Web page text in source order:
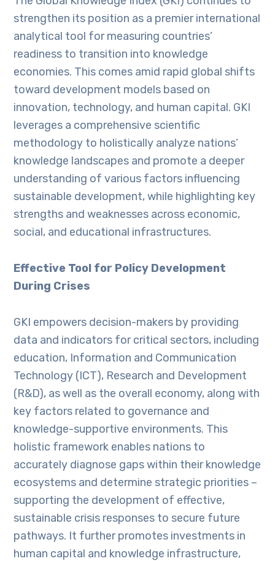
strengthen its position as a premier international
analytical tool for measuring countries’
readiness to transition into knowledge
economies. This comes amid rapid global shifts
toward development models based on
innovation, technology, and human capital. GKI
leverages a comprehensive scientific
methodology to holistically analyze nations’
knowledge landscapes and promote a deeper
understanding of various factors influencing
sustainable development, while highlighting key
strengths and weaknesses across economic,
social, and educational infrastructures.
Effective Tool for Policy Development
During Crises
GKI empowers decision-makers by providing
data and indicators for critical sectors, including
education, Information and Communication
Technology (ICT), Research and Development
(R&D), as well as the overall economy, along with
key factors related to governance and
knowledge-supportive environments. This
holistic framework enables nations to
accurately diagnose gaps within their knowledge
ecosystems and determine strategic priorities –
supporting the development of effective,
sustainable crisis responses to secure future
pathways. It further promotes investments in
human capital and knowledge infrastructure,